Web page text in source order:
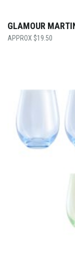
GLAMOUR
$19.50